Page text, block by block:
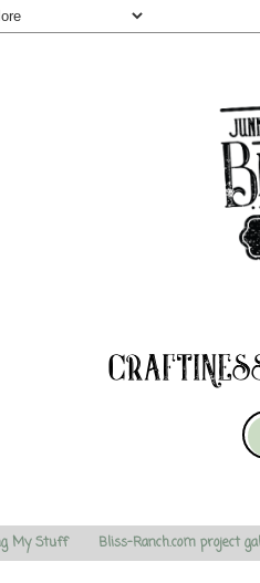
My Stuff Bliss-Ranch.com project